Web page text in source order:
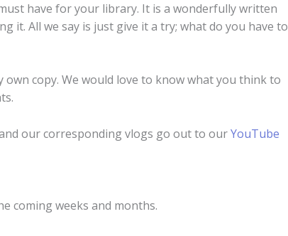
have for your library. It is a wonderfully written
it. All we say is just give it a try; what do you have to
copy. We would love to know what you think to
our corresponding vlogs go out to ourYouTube
coming weeks and months.